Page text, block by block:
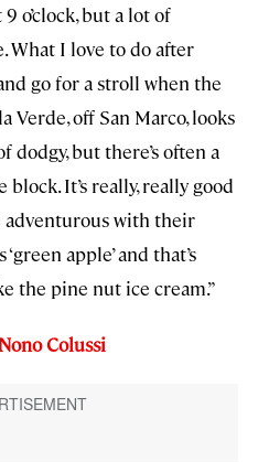
o’clock, but a lot of
What I love to do after
go for a stroll when the
Verde, off San Marco, looks
but there’s often a
It’s really, really good
adventurous with their
‘green apple’ and that’s
the pine nut ice cream.”
Colussi